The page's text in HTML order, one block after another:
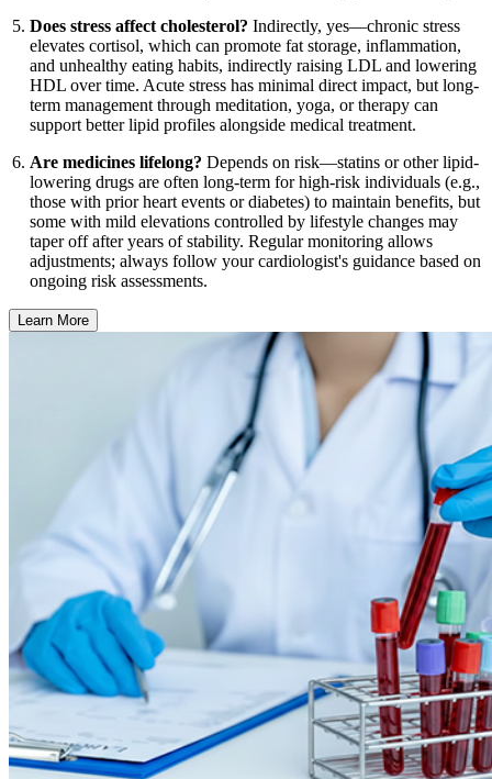
Does stress affect cholesterol? Indirectly, yes—chronic stress
elevates cortisol, which can promote fat storage, inflammation,
and unhealthy eating habits, indirectly raising LDL and lowering
HDL over time. Acute stress has minimal direct impact, but long-
term management through meditation, yoga, or therapy can
support better lipid profiles alongside medical treatment.
Are medicines lifelong? Depends on risk—statins or other lipid-
lowering drugs are often long-term for high-risk individuals (e.g.,
those with prior heart events or diabetes) to maintain benefits, but
some with mild elevations controlled by lifestyle changes may
taper off after years of stability. Regular monitoring allows
adjustments; always follow your cardiologist's guidance based on
ongoing risk assessments.
Learn More